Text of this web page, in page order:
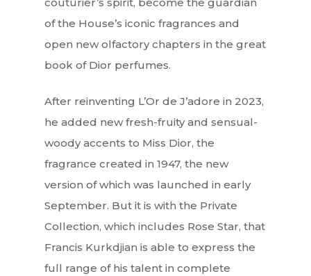
of the House’s iconic fragrances and
open new olfactory chapters in the great
book of Dior perfumes.
After reinventing L’Or de J’adore in 2023,
he added new fresh-fruity and sensual-
woody accents to Miss Dior, the
fragrance created in 1947, the new
version of which was launched in early
September. But it is with the Private
Collection, which includes Rose Star, that
Francis Kurkdjian is able to express the
full range of his talent in complete